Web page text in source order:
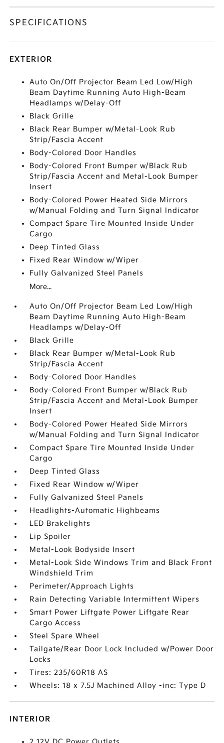
SPECIFICATIONS
EXTERIOR
Auto On/Off Projector Beam Led Low/High
Beam Daytime Running Auto High-Beam
Headlamps w/Delay-Off
Black Grille
Black Rear Bumper w/Metal-Look Rub
Strip/Fascia Accent
Body-Colored Door Handles
Body-Colored Front Bumper w/Black Rub
Strip/Fascia Accent and Metal-Look Bumper
Insert
Body-Colored Power Heated Side Mirrors
w/Manual Folding and Turn Signal Indicator
Compact Spare Tire Mounted Inside Under
Cargo
Deep Tinted Glass
Fixed Rear Window w/Wiper
Fully Galvanized Steel Panels
More...
Auto On/Off Projector Beam Led Low/High
Beam Daytime Running Auto High-Beam
Headlamps w/Delay-Off
Black Grille
Black Rear Bumper w/Metal-Look Rub
Strip/Fascia Accent
Body-Colored Door Handles
Body-Colored Front Bumper w/Black Rub
Strip/Fascia Accent and Metal-Look Bumper
Insert
Body-Colored Power Heated Side Mirrors
w/Manual Folding and Turn Signal Indicator
Compact Spare Tire Mounted Inside Under
Cargo
Deep Tinted Glass
Fixed Rear Window w/Wiper
Fully Galvanized Steel Panels
Headlights-Automatic Highbeams
LED Brakelights
Lip Spoiler
Metal-Look Bodyside Insert
Metal-Look Side Windows Trim and Black Front
Windshield Trim
Perimeter/Approach Lights
Rain Detecting Variable Intermittent Wipers
Smart Power Liftgate Power Liftgate Rear
Cargo Access
Steel Spare Wheel
Tailgate/Rear Door Lock Included w/Power Door
Locks
Tires: 235/60R18 AS
Wheels: 18 x 7.5J Machined Alloy -inc: Type D
INTERIOR